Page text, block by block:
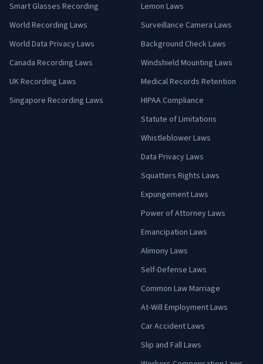
Smart Glasses Recording
World Recording Laws
World Data Privacy Laws
Canada Recording Laws
UK Recording Laws
Singapore Recording Laws
Lemon Laws
Surveillance Camera Laws
Background Check Laws
Windshield Mounting Laws
Medical Records Retention
HIPAA Compliance
Statute of Limitations
Whistleblower Laws
Data Privacy Laws
Squatters Rights Laws
Expungement Laws
Power of Attorney Laws
Emancipation Laws
Alimony Laws
Self-Defense Laws
Common Law Marriage
At-Will Employment Laws
Car Accident Laws
Slip and Fall Laws